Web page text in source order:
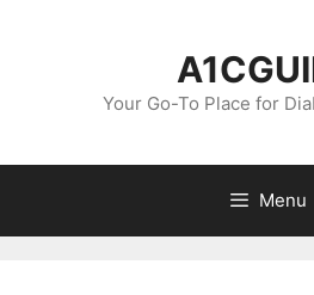
Your Go-To Place for
Menu